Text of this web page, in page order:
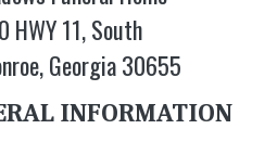
HWY 11, South
Georgia 30655
INFORMATION